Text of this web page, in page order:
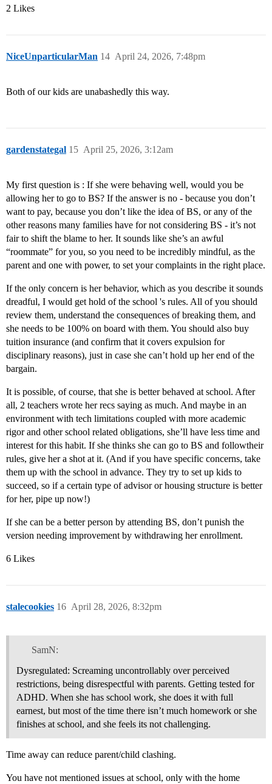
2 Likes
NiceUnparticularMan April 24, 2026, 7:48pm
14
Both of our kids are unabashedly this way.
gardenstategal April 25, 2026, 3:12am
15
My first question is : If she were behaving well, would you be
allowing her to go to BS? If the answer is no - because you don’t
want to pay, because you don’t like the idea of BS, or any of the
other reasons many families have for not considering BS - it’s not
fair to shift the blame to her. It sounds like she’s an awful
“roommate” for you, so you need to be incredibly mindful, as the
parent and one with power, to set your complaints in the right place.
If the only concern is her behavior, which as you describe it sounds
dreadful, I would get hold of the school 's rules. All of you should
review them, understand the consequences of breaking them, and
she needs to be 100% on board with them. You should also buy
tuition insurance (and confirm that it covers expulsion for
disciplinary reasons), just in case she can’t hold up her end of the
bargain.
It is possible, of course, that she is better behaved at school. After
all, 2 teachers wrote her recs saying as much. And maybe in an
environment with tech limitations coupled with more academic
rigor and other school related obligations, she’ll have less time and
interest for this habit. If she thinks she can go to BS and followtheir
rules, give her a shot at it. (And if you have specific concerns, take
them up with the school in advance. They try to set up kids to
succeed, so if a certain type of advisor or housing structure is better
for her, pipe up now!)
If she can be a better person by attending BS, don’t punish the
version needing improvement by withdrawing her enrollment.
6 Likes
stalecookies April 28, 2026, 8:32pm
16
SamN:
Dysregulated: Screaming uncontrollably over perceived
restrictions, being disrespectful with parents. Getting tested for
ADHD. When she has school work, she does it with full
earnest, but most of the time there isn’t much homework or she
finishes at school, and she feels its not challenging.
Time away can reduce parent/child clashing.
You have not mentioned issues at school, only with the home